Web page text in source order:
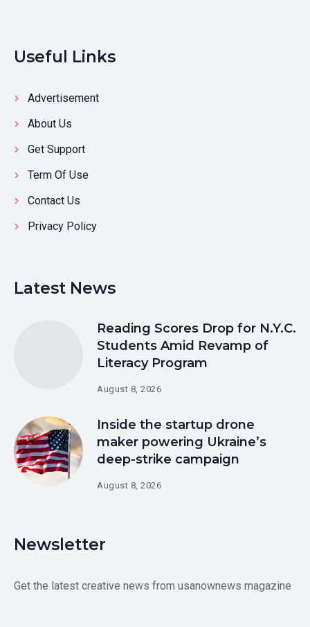
Useful Links
Advertisement
About Us
Get Support
Term Of Use
Contact Us
Privacy Policy
Latest News
Reading Scores Drop for N.Y.C.
Students Amid Revamp of
Literacy Program
August 8, 2026
Inside the startup drone
maker powering Ukraine’s
deep-strike campaign
August 8, 2026
Newsletter
Get the latest creative news from usanownews magazine